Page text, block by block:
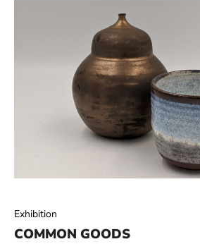
Exhibition
COMMON GOODS